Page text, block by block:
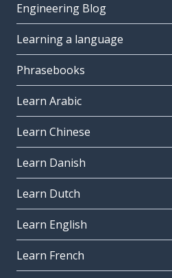
Engineering Blog
Learning a language
Phrasebooks
Learn Arabic
Learn Chinese
Learn Danish
Learn Dutch
Learn English
Learn French